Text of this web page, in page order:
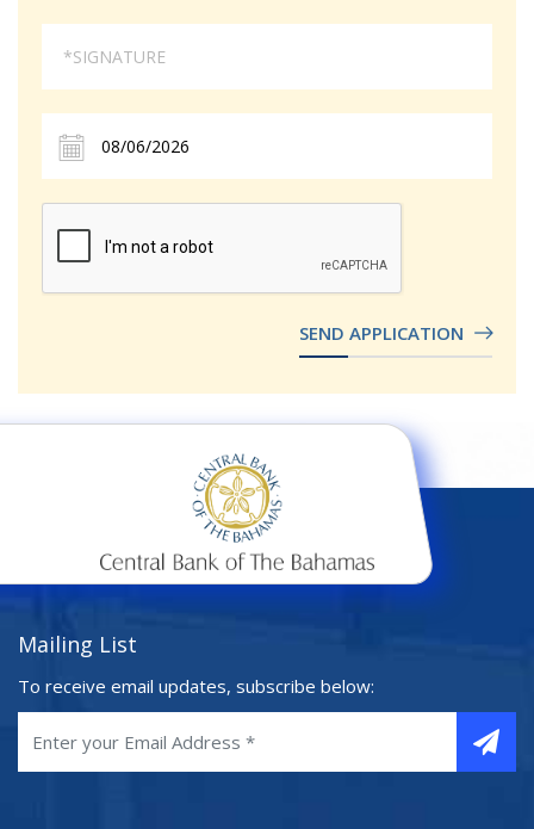
SEND APPLICATION
Mailing List
To receive email updates, subscribe below: